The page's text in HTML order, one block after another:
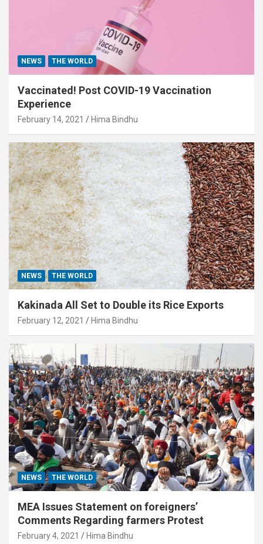
NEWS THE WORLD
Vaccinated! Post COVID-19 Vaccination
Experience
February 14, 2021 Hima Bindhu
NEWS THE WORLD
Kakinada All Set to Double its Rice Exports
February 12, 2021 Hima Bindhu
NEWS THE WORLD
MEA Issues Statement on foreigners’
Comments Regarding farmers Protest
February 4, 2021 Hima Bindhu